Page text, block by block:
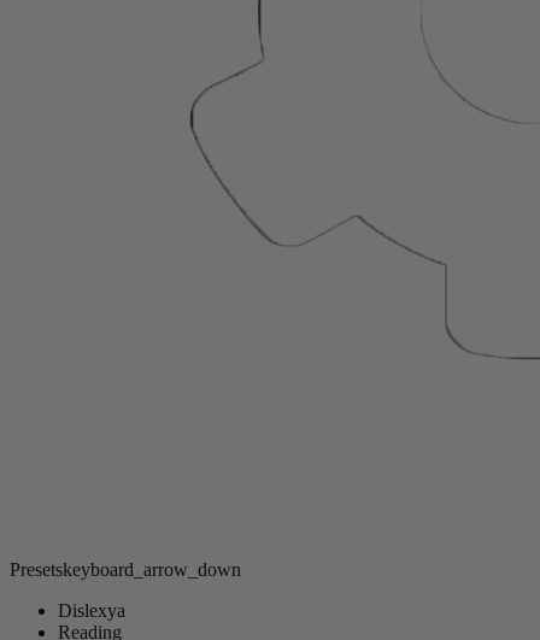
Presetskeyboard_arrow_down
Dislexya
Reading